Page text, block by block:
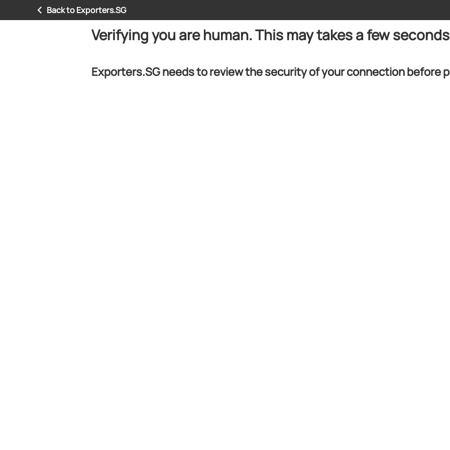
Back to Exporters.SG
Verifying you are human. This may takes a few
Exporters.SG needs to review the security of your connection before